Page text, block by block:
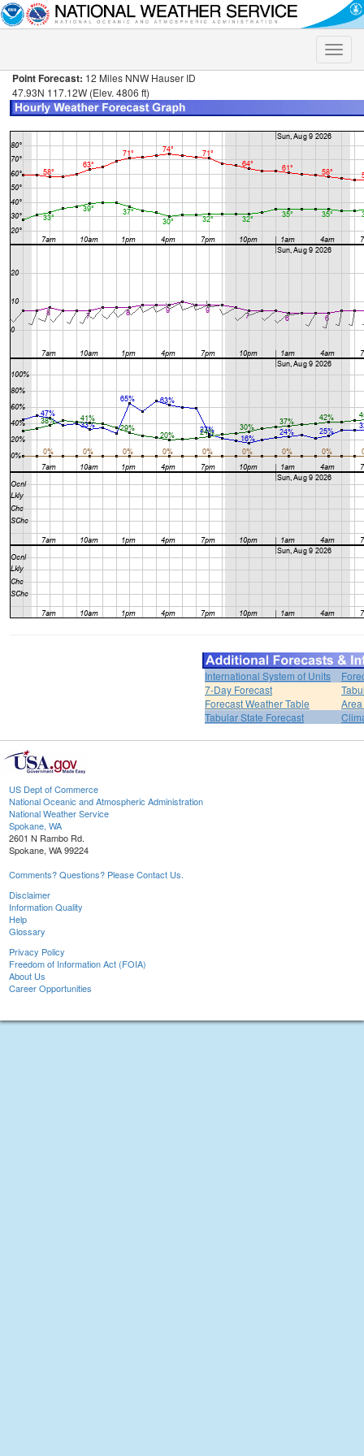
Toggle
Point Forecast: 12 Miles NNW Hauser ID
47.93N 117.12W (Elev. 4806 ft)
International System of Units
7-Day Forecast
Forecast Weather Table
Tabular State Forecast
US Dept of Commerce
National Oceanic and Atmospheric Administration
National Weather Service
Spokane, WA
2601 N Rambo Rd.
Spokane, WA 99224
Comments? Questions? Please Contact Us.
Disclaimer
Information Quality
Help
Glossary
Privacy Policy
Freedom of Information Act (FOIA)
About Us
Career Opportunities